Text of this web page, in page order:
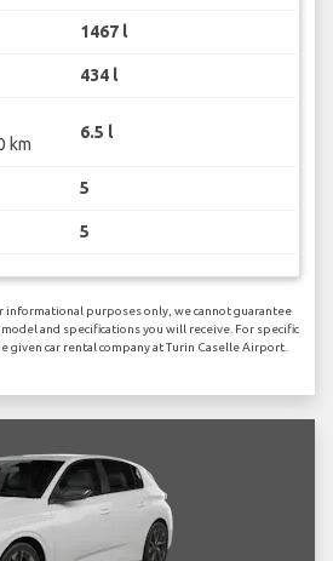
1467 l
434 l
km
6.5 l
5
5
informational purposes only, we cannot guarantee
and specifications you will receive. For specific
given car rental company at Turin Caselle Airport.